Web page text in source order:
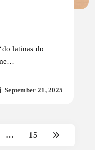
latinas do
September 21, 2025
… 15